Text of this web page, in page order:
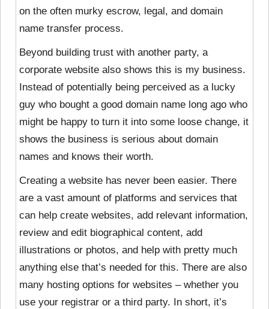
on the often murky escrow, legal, and domain
name transfer process.
Beyond building trust with another party, a
corporate website also shows this is my business.
Instead of potentially being perceived as a lucky
guy who bought a good domain name long ago who
might be happy to turn it into some loose change, it
shows the business is serious about domain
names and knows their worth.
Creating a website has never been easier. There
are a vast amount of platforms and services that
can help create websites, add relevant information,
review and edit biographical content, add
illustrations or photos, and help with pretty much
anything else that’s needed for this. There are also
many hosting options for websites – whether you
use your registrar or a third party. In short, it’s